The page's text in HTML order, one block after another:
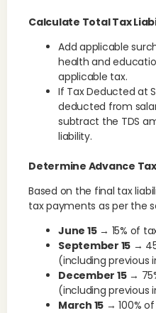
Calculate Total Tax
Add applicable
health and
applicable tax.
If Tax Deducted at
deducted from
subtract the TDS
liability.
Determine Advance
Based on the final tax
tax payments as per the
June 15→ 15% of
September 15 →
(including previous
December 15→
(including previous
March 15 → 100%